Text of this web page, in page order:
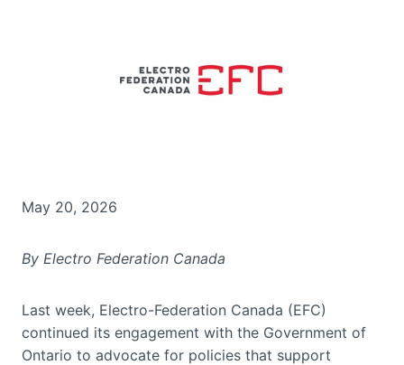
May 20, 2026
By Electro Federation Canada
Last week, Electro-Federation Canada (EFC)
continued its engagement with the Government of
Ontario to advocate for policies that support